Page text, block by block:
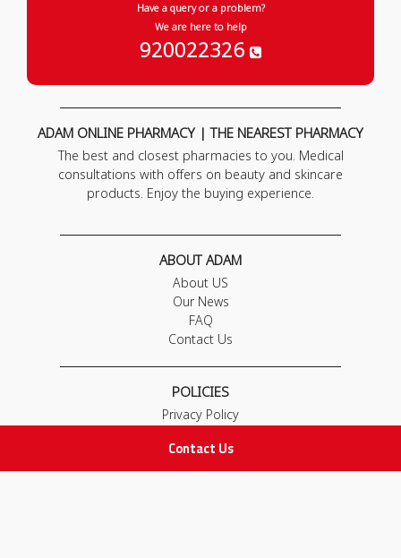
Contact Us
Have a query or a problem?
We are here to help
920022326
ADAM ONLINE PHARMACY | THE NEAREST PHARMACY
The best and closest pharmacies to you. Medical
consultations with offers on beauty and skincare
products. Enjoy the buying experience.
ABOUT ADAM
About US
Our News
FAQ
Contact Us
POLICIES
Privacy Policy
Return and Exchange Policy